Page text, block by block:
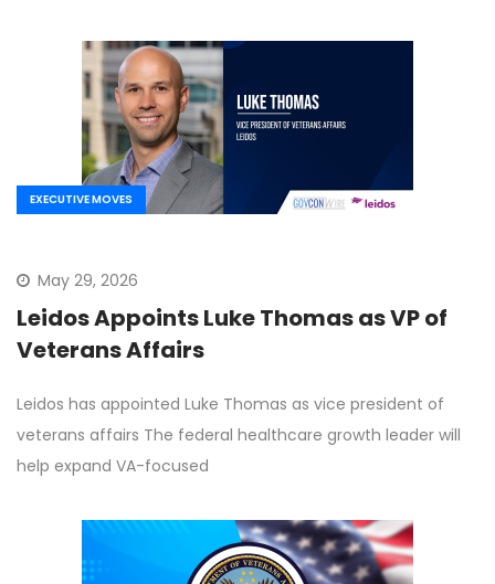
EXECUTIVE MOVES
May 29, 2026
Leidos Appoints Luke Thomas as VP of
Veterans Affairs
Leidos has appointed Luke Thomas as vice president of
veterans affairs The federal healthcare growth leader will
help expand VA-focused